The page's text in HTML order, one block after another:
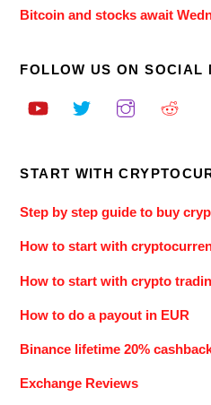
Bitcoin and stocks await
FOLLOW US ON SOCIAL
START WITH
Step by step guide to buy
How to start with
How to start with crypto
How to do a payout in EUR
Binance lifetime 20%
Exchange Reviews